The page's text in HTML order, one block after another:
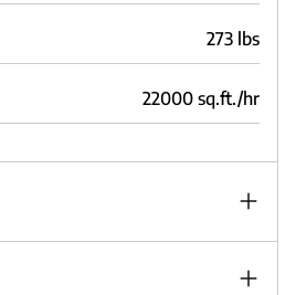
273 lbs
22000 sq.ft./hr